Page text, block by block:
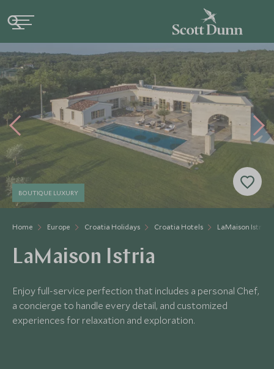
Home Europe Croatia Holidays Croatia Hotels LaMaison Istria
BOUTIQUE LUXURY
LaMaison Istria
Enjoy full-service perfection that includes a personal Chef,
a concierge to handle every detail, and customized
experiences for relaxation and exploration.